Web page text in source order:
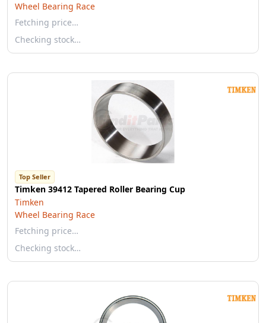
Wheel Bearing Race
Fetching price…
Checking stock…
Top Seller
Timken 39412 Tapered Roller Bearing Cup
Timken
Wheel Bearing Race
Fetching price…
Checking stock…